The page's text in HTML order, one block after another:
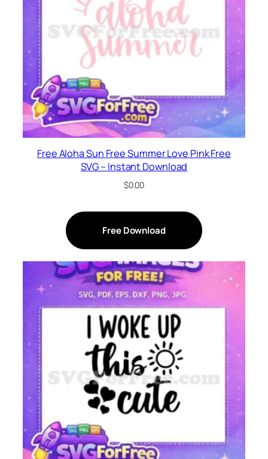
Free Aloha Sun Free Summer Love Pink Free
SVG – Instant Download
$0.00
Free Download